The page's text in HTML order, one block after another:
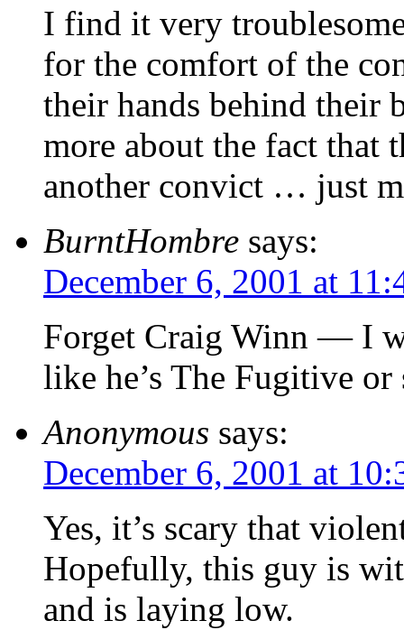
I find it very
for the comfort of the
their hands behind their
more about the fact that
another convict … just
BurntHombre says:
December 6, 2001 at
Forget Craig Winn — I
like he’s The Fugitive
Anonymous says:
December 6, 2001 at
Yes, it’s scary that
Hopefully, this guy is
and is laying low.